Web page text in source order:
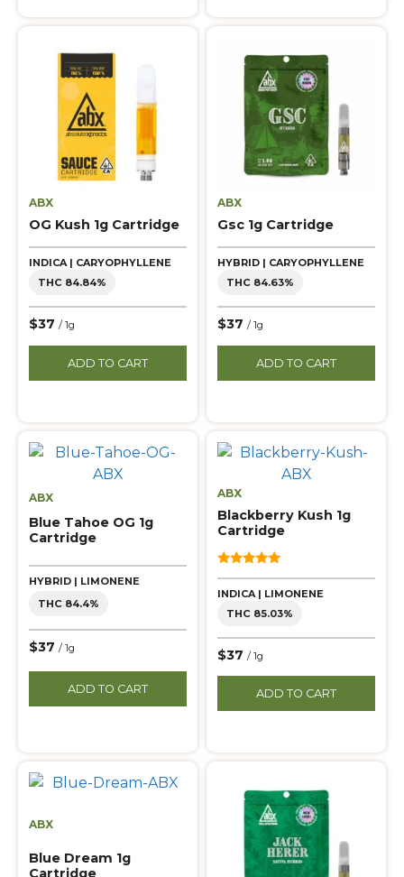
ABX
OG Kush 1g Cartridge
INDICA | CARYOPHYLLENE
THC 84.84%
$37 / 1g
ADD TO CART
ABX
Gsc 1g Cartridge
HYBRID | CARYOPHYLLENE
THC 84.63%
$37 / 1g
ADD TO CART
ABX
Blue Tahoe OG 1g
Cartridge
HYBRID | LIMONENE
THC 84.4%
$37 / 1g
ADD TO CART
ABX
Blackberry Kush 1g
Cartridge
5.00
out of 5
INDICA | LIMONENE
THC 85.03%
$37 / 1g
ADD TO CART
ABX
Blue Dream 1g
Cartridge